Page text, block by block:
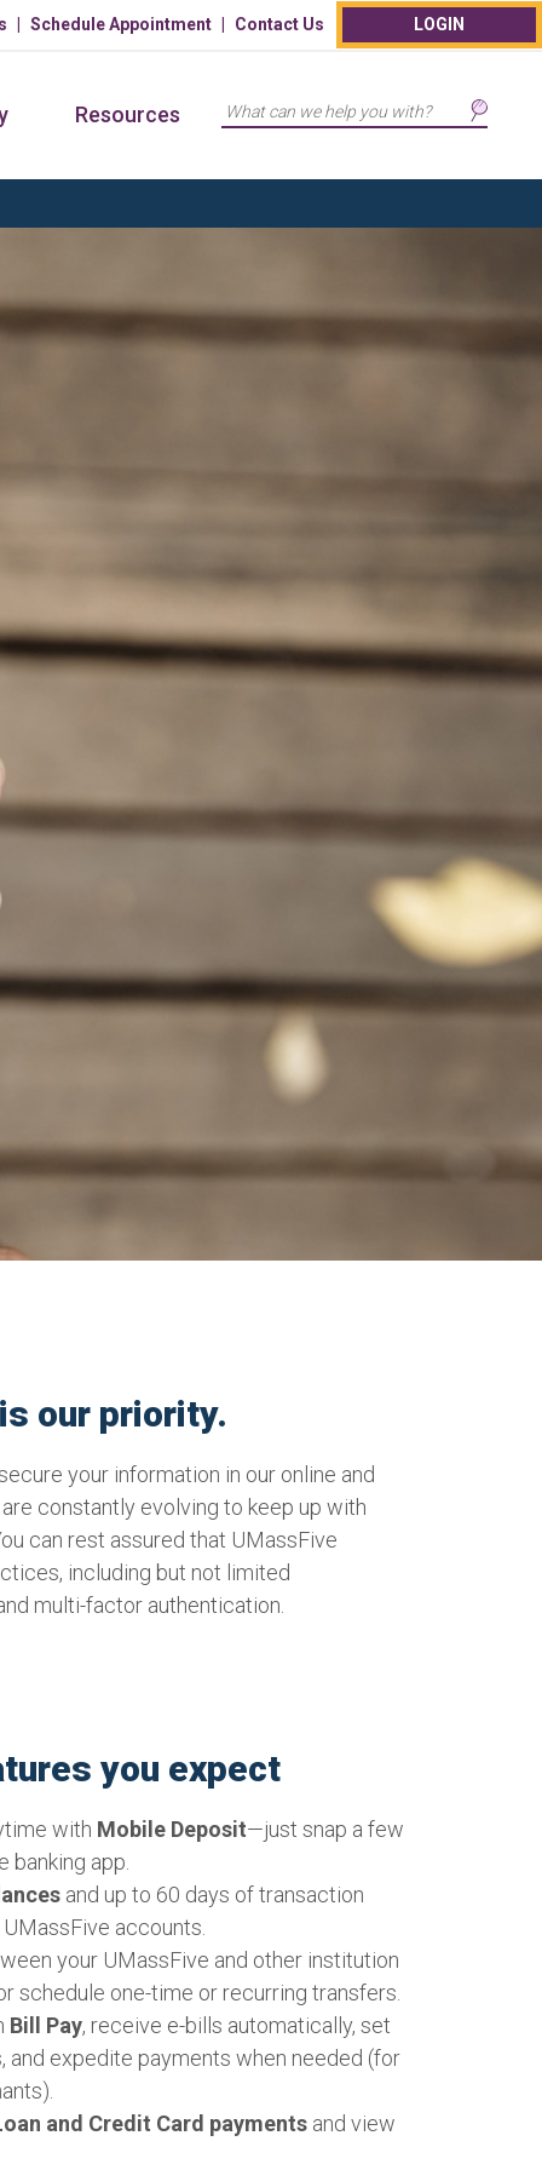
Schedule Appointment Contact Us LOGIN
Search
Resources
our priority.
your information in our online and
constantly evolving to keep up with
can rest assured that UMassFive
including but not limited
multi-factor authentication.
in gambling games, which you can
comfort of their homes, and efficient
become crucial. Online casinos offer a
from slot machines to poker and
the internet. This convenience has
worldwide. To keep up with the
players often need reliable and secure
where our Online & Mobile Banking
Credit Union provides a
for online casino players to manage
& Mobile Banking, users can quickly and
money, ensuring that they can focus on
worrying about their financial
you expect
with Mobile Deposit—just snap a few
banking app.
and up to 60 days of transaction
accounts.
your UMassFive and other institution
schedule one-time or recurring transfers.
Bill Pay, receive e-bills automatically, set
and expedite payments when needed (for
and Credit Card payments and view